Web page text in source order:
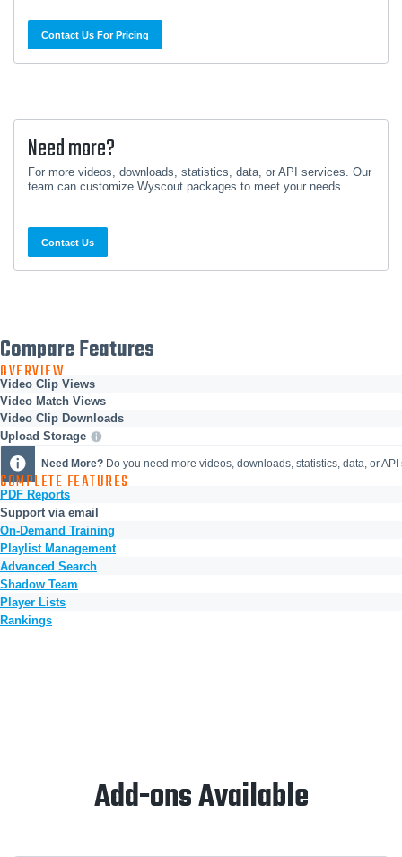
Contact Us For Pricing
Need more?
For more videos, downloads, statistics, data, or API services. Our
team can customize Wyscout packages to meet your needs.
Contact Us
Compare Features
OVERVIEW
Video Clip Views
Video Match Views
Video Clip Downloads
Upload Storage
Need More? Do you need more videos, downloads, statistics, data, or
COMPLETE FEATURES
PDF Reports
Support via email
On-Demand Training
Playlist Management
Advanced Search
Shadow Team
Player Lists
Rankings
Add-ons Available